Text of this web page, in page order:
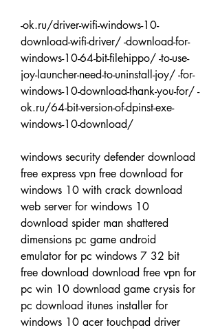
-ok.ru/driver-wifi-windows-10-
download-wifi-driver/ -download-for-
windows-10-64-bit-filehippo/ -to-use-
joy-launcher-need-to-uninstall-joy/ -for-
windows-10-download-thank-you-for/ -
ok.ru/64-bit-version-of-dpinst-exe-
windows-10-download/
windows security defender download
free express vpn free download for
windows 10 with crack download
web server for windows 10
download spider man shattered
dimensions pc game android
emulator for pc windows 7 32 bit
free download download free vpn for
pc win 10 download game crysis for
pc download itunes installer for
windows 10 acer touchpad driver